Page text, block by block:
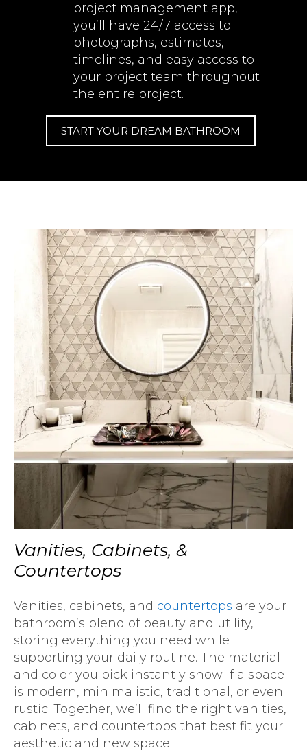
project management app,
you’ll have 24/7 access to
photographs, estimates,
timelines, and easy access to
your project team throughout
the entire project.
START YOUR DREAM BATHROOM
Vanities, Cabinets, &
Countertops
Vanities, cabinets, and countertops are your
bathroom’s blend of beauty and utility,
storing everything you need while
supporting your daily routine. The material
and color you pick instantly show if a space
is modern, minimalistic, traditional, or even
rustic. Together, we’ll find the right vanities,
cabinets, and countertops that best fit your
aesthetic and new space.